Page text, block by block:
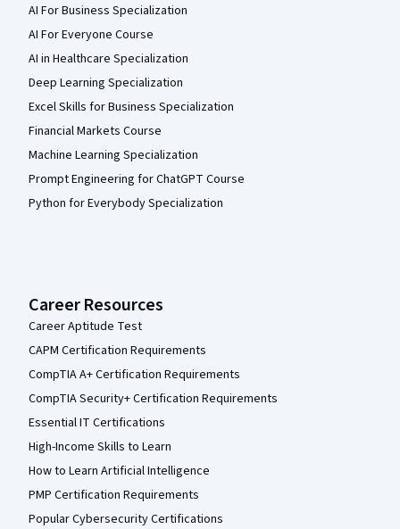
AI For Business Specialization
AI For Everyone Course
AI in Healthcare Specialization
Deep Learning Specialization
Excel Skills for Business Specialization
Financial Markets Course
Machine Learning Specialization
Prompt Engineering for ChatGPT Course
Python for Everybody Specialization
Career Resources
Career Aptitude Test
CAPM Certification Requirements
CompTIA A+ Certification Requirements
CompTIA Security+ Certification Requirements
Essential IT Certifications
High-Income Skills to Learn
How to Learn Artificial Intelligence
PMP Certification Requirements
Popular Cybersecurity Certifications